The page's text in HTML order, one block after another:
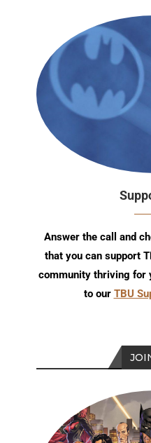
Answer the call and
that you can support
community thriving for
to our TBU